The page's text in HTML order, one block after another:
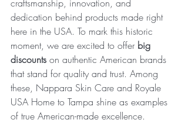
craftsmanship, innovation, and
dedication behind products made right
here in the USA. To mark this historic
moment, we are excited to offer big
discounts on authentic American brands
that stand for quality and trust. Among
these, Nappara Skin Care and Royale
USA Home to Tampa shine as examples
of true American-made excellence.